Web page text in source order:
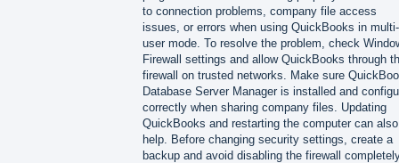
to connection problems, company file access
issues, or errors when using QuickBooks in multi-
user mode. To resolve the problem, check
Firewall settings and allow QuickBooks through
firewall on trusted networks. Make sure
Database Server Manager is installed and
correctly when sharing company files. Updating
QuickBooks and restarting the computer can also
help. Before changing security settings, create a
backup and avoid disabling the firewall